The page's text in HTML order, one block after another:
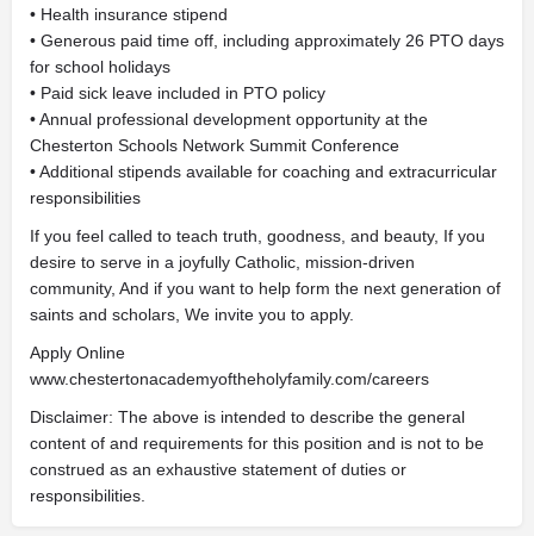
• Health insurance stipend
• Generous paid time off, including approximately 26 PTO days
for school holidays
• Paid sick leave included in PTO policy
• Annual professional development opportunity at the
Chesterton Schools Network Summit Conference
• Additional stipends available for coaching and extracurricular
responsibilities
If you feel called to teach truth, goodness, and beauty, If you
desire to serve in a joyfully Catholic, mission-driven
community, And if you want to help form the next generation of
saints and scholars, We invite you to apply.
Apply Online
www.chestertonacademyoftheholyfamily.com/careers
Disclaimer: The above is intended to describe the general
content of and requirements for this position and is not to be
construed as an exhaustive statement of duties or
responsibilities.